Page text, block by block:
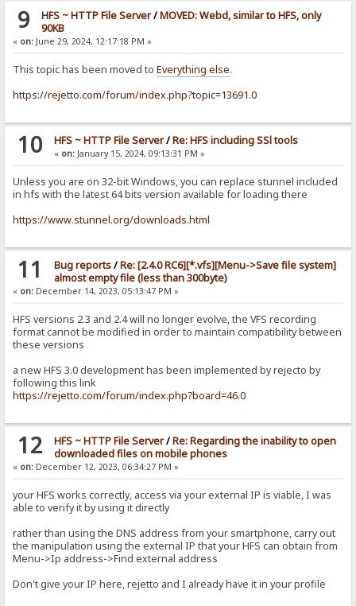
9 HFS ~ HTTP File Server/MOVED: Webd, similar to HFS, only
90KB
« on: June 29, 2024, 12:17:18 PM »
This topic has been moved toEverything else.
https://rejetto.com/forum/index.php?topic=13691.0
10 HFS ~ HTTP File Server/Re: HFS including SSl tools
« on:January 15, 2024, 09:13:31 PM »
Unless you are on 32-bit Windows, you can replace stunnel included
in hfs with the latest 64 bits version available for loading there
https://www.stunnel.org/downloads.html
11 Bug reports/Re: [2.4.0 RC6][*.vfs][Menu->Save file system]
almost empty file (less than 300byte)
« on: December 14, 2023, 05:13:47 PM »
HFS versions 2.3 and 2.4 will no longer evolve, the VFS recording
format cannot be modified in order to maintain compatibility between
these versions
a new HFS 3.0 development has been implemented by rejecto by
following this link
https://rejetto.com/forum/index.php?board=46.0
12 HFS ~ HTTP File Server/Re: Regarding the inability to open
downloaded files on mobile phones
« on: December 12, 2023, 06:34:27 PM »
your HFS works correctly, access via your external IP is viable, I was
able to verify it by using it directly
rather than using the DNS address from your smartphone, carry out
the manipulation using the external IP that your HFS can obtain from
Menu->Ip address->Find external address
Don't give your IP here, rejetto and I already have it in your profile